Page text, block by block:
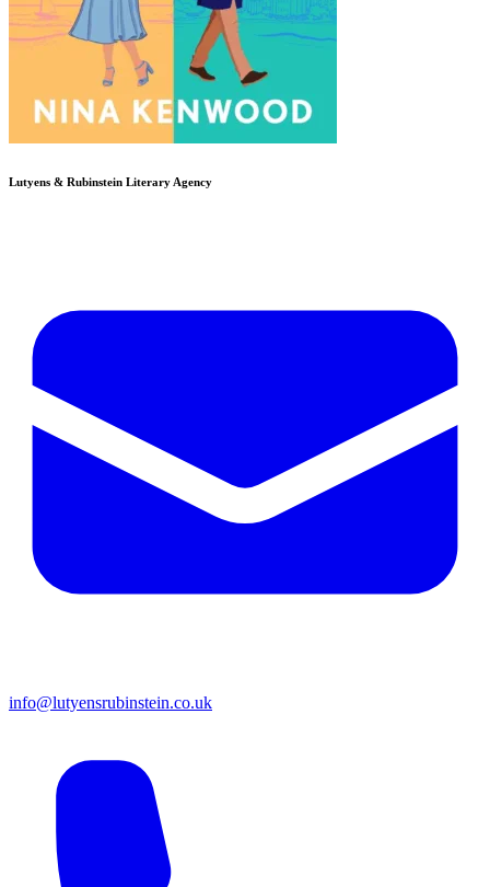
Lutyens & Rubinstein Literary Agency
info@lutyensrubinstein.co.uk